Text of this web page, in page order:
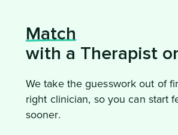
Match
with a Therapist
We take the guesswork out of
right clinician, so you can start
sooner.